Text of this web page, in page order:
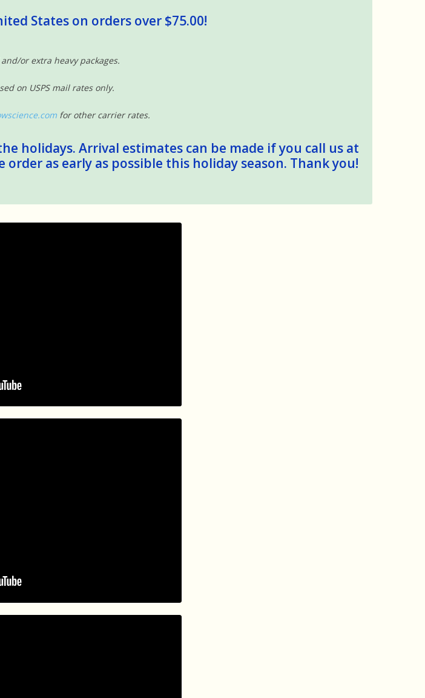
States on orders over $75.00!
or extra heavy packages.
on USPS mail rates only.
for other carrier rates.
holidays. Arrival estimates can be made if you call us at
as early as possible this holiday season. Thank you!